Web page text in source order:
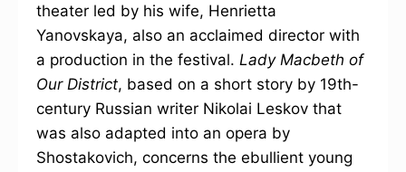
theater led by his wife, Henrietta
Yanovskaya, also an acclaimed director with
a production in the festival. Lady Macbeth of
Our District, based on a short story by 19th-
century Russian writer Nikolai Leskov that
was also adapted into an opera by
Shostakovich, concerns the ebullient young